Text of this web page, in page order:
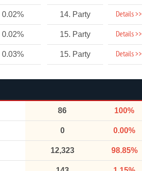
0.02% 14. Party Details >>
0.02% 15. Party Details >>
0.03% 15. Party Details >>
86 100%
0 0.00%
12,323 98.85%